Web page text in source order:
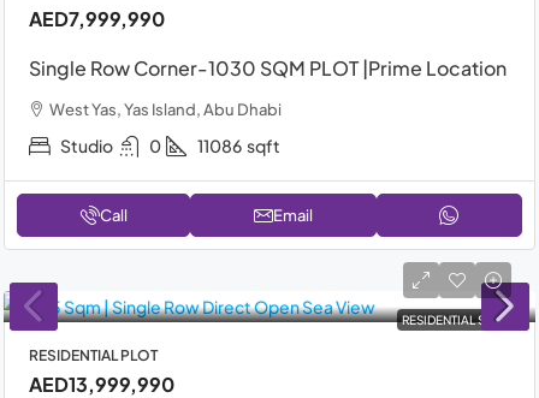
AED7,999,990
Single Row Corner-1030 SQM PLOT |Prime Location
West Yas, Yas Island, Abu Dhabi
Studio 0 11086 sqft
Call Email
RESIDENTIAL SALE
RESIDENTIAL PLOT
AED13,999,990